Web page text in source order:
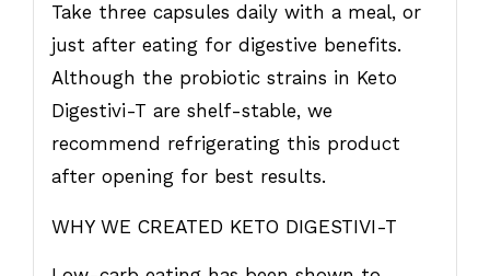
Take three capsules daily with a meal, or
just after eating for digestive benefits.
Although the probiotic strains in Keto
Digestivi-T are shelf-stable, we
recommend refrigerating this product
after opening for best results.
WHY WE CREATED KETO DIGESTIVI-T